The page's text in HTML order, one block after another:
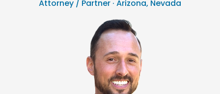
Attorney / Partner · Arizona, Nevada